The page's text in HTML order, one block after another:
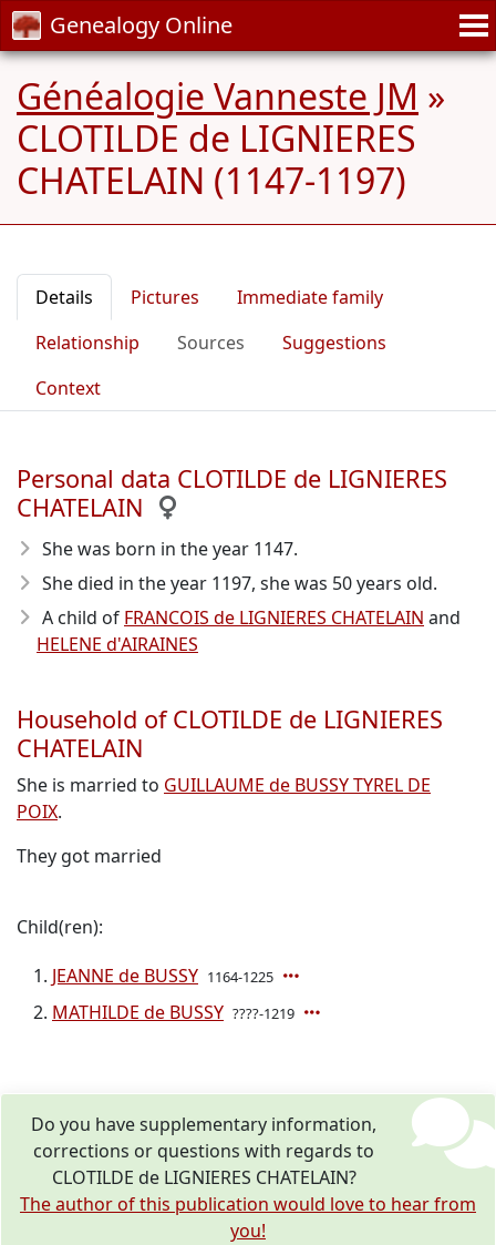
Genealogy Online
Généalogie Vanneste JM »
CLOTILDE de LIGNIERES
CHATELAIN (1147-1197)
Details Pictures
Immediate family
Relationship
Sources
Suggestions
Context
Personal data CLOTILDE de LIGNIERES
CHATELAIN
She was born in the year 1147.
She died in the year 1197, she was 50 years old.
A child of FRANCOIS de LIGNIERES CHATELAIN and
HELENE d'AIRAINES
Household of CLOTILDE de LIGNIERES
CHATELAIN
She is married to GUILLAUME de BUSSY TYREL DE
POIX.
They got married
Child(ren):
JEANNE de BUSSY 1164-1225
MATHILDE de BUSSY ????-1219
Do you have supplementary information,
corrections or questions with regards to
CLOTILDE de LIGNIERES CHATELAIN?
The author of this publication would love to hear from
you!